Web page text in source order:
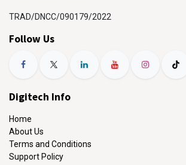
TRAD/DNCC/090179/2022
Follow Us
Digitech Info
Home
About Us
Terms and Conditions
Support Policy